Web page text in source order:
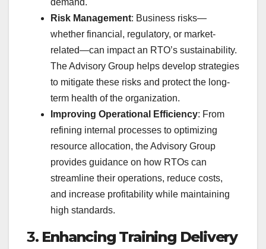
Risk Management: Business risks—
whether financial, regulatory, or market-
related—can impact an RTO’s sustainability.
The Advisory Group helps develop strategies
to mitigate these risks and protect the long-
term health of the organization.
Improving Operational Efficiency: From
refining internal processes to optimizing
resource allocation, the Advisory Group
provides guidance on how RTOs can
streamline their operations, reduce costs,
and increase profitability while maintaining
high standards.
3. Enhancing Training Delivery